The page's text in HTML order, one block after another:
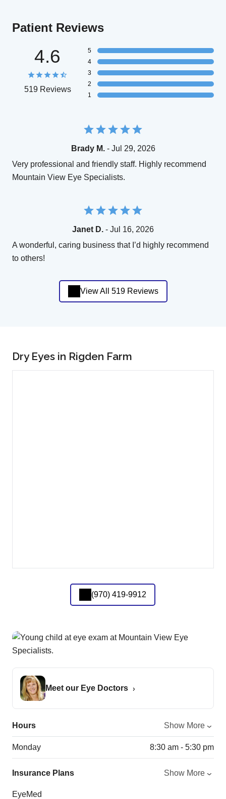
Patient Reviews
4.6
519 Reviews
5
4
3
2
1
Brady M.- Jul 29, 2026
Very professional and friendly staff. Highly recommend
Mountain View Eye Specialists.
Janet D. - Jul 16, 2026
A wonderful, caring business that I’d highly recommend
to others!
View All 519 Reviews
Dry Eyes in Rigden Farm
(970) 419-9912
Meet our Eye Doctors
Hours Show More
Monday 8:30 am - 5:30 pm
Insurance Plans Show More
EyeMed